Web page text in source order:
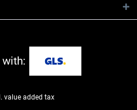
value added tax